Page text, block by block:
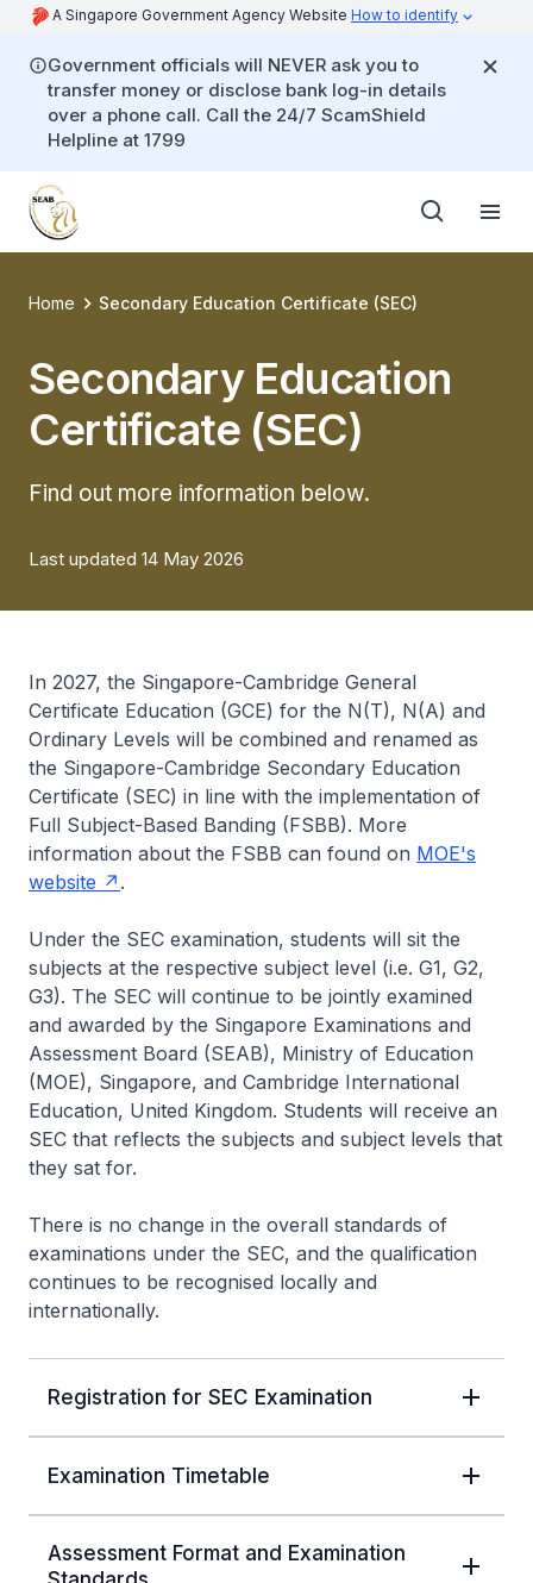
A Singapore Government Agency Website How to identify
Government officials will NEVER ask you to
transfer money or disclose bank log-in details
over a phone call. Call the 24/7 ScamShield
Helpline at 1799
Home Secondary Education Certificate (SEC)
Secondary Education
Certificate (SEC)
Find out more information below.
Last updated 14 May 2026
In 2027, the Singapore-Cambridge General
Certificate Education (GCE) for the N(T), N(A) and
Ordinary Levels will be combined and renamed as
the Singapore-Cambridge Secondary Education
Certificate (SEC) in line with the implementation of
Full Subject-Based Banding (FSBB). More
information about the FSBB can found on MOE's
website
.
Under the SEC examination, students will sit the
subjects at the respective subject level (i.e. G1, G2,
G3). The SEC will continue to be jointly examined
and awarded by the Singapore Examinations and
Assessment Board (SEAB), Ministry of Education
(MOE), Singapore, and Cambridge International
Education, United Kingdom. Students will receive an
SEC that reflects the subjects and subject levels that
they sat for.
There is no change in the overall standards of
examinations under the SEC, and the qualification
continues to be recognised locally and
internationally.
Registration for SEC Examination
Examination Timetable
Assessment Format and Examination